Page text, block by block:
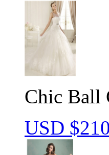
Chic Ball
USD $